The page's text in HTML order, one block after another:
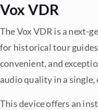
Vox VDR
The Vox VDR is a next-
for historical tour
convenient, and
audio quality in a single,
This device offers an